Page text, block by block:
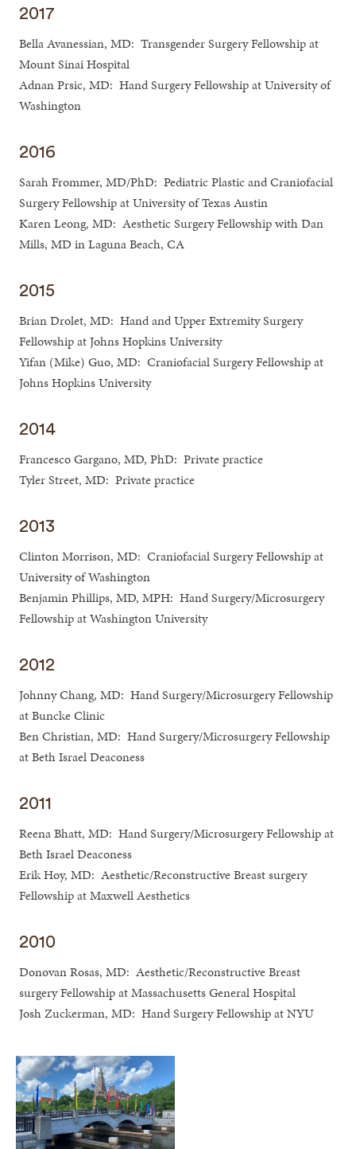
2017
Bella Avanessian, MD: Transgender Surgery Fellowship at
Mount Sinai Hospital
Adnan Prsic, MD: Hand Surgery Fellowship at University of
Washington
2016
Sarah Frommer, MD/PhD: Pediatric Plastic and Craniofacial
Surgery Fellowship at University of Texas Austin
Karen Leong, MD: Aesthetic Surgery Fellowship with Dan
Mills, MD in Laguna Beach, CA
2015
Brian Drolet, MD: Hand and Upper Extremity Surgery
Fellowship at Johns Hopkins University
Yifan (Mike) Guo, MD: Craniofacial Surgery Fellowship at
Johns Hopkins University
2014
Francesco Gargano, MD, PhD: Private practice
Tyler Street, MD: Private practice
2013
Clinton Morrison, MD: Craniofacial Surgery Fellowship at
University of Washington
Benjamin Phillips, MD, MPH: Hand Surgery/Microsurgery
Fellowship at Washington University
2012
Johnny Chang, MD: Hand Surgery/Microsurgery Fellowship
at Buncke Clinic
Ben Christian, MD: Hand Surgery/Microsurgery Fellowship
at Beth Israel Deaconess
2011
Reena Bhatt, MD: Hand Surgery/Microsurgery Fellowship at
Beth Israel Deaconess
Erik Hoy, MD: Aesthetic/Reconstructive Breast surgery
Fellowship at Maxwell Aesthetics
2010
Donovan Rosas, MD: Aesthetic/Reconstructive Breast
surgery Fellowship at Massachusetts General Hospital
Josh Zuckerman, MD: Hand Surgery Fellowship at NYU